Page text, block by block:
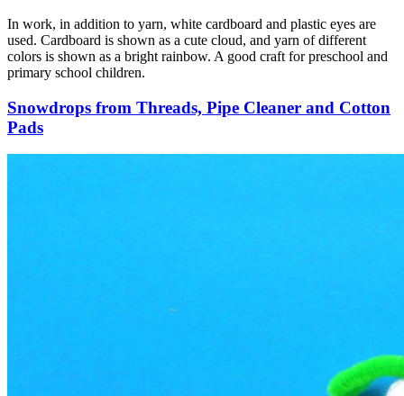
In work, in addition to yarn, white cardboard and plastic eyes are
used. Cardboard is shown as a cute cloud, and yarn of different
colors is shown as a bright rainbow. A good craft for preschool and
primary school children.
Snowdrops from Threads, Pipe Cleaner and Cotton
Pads